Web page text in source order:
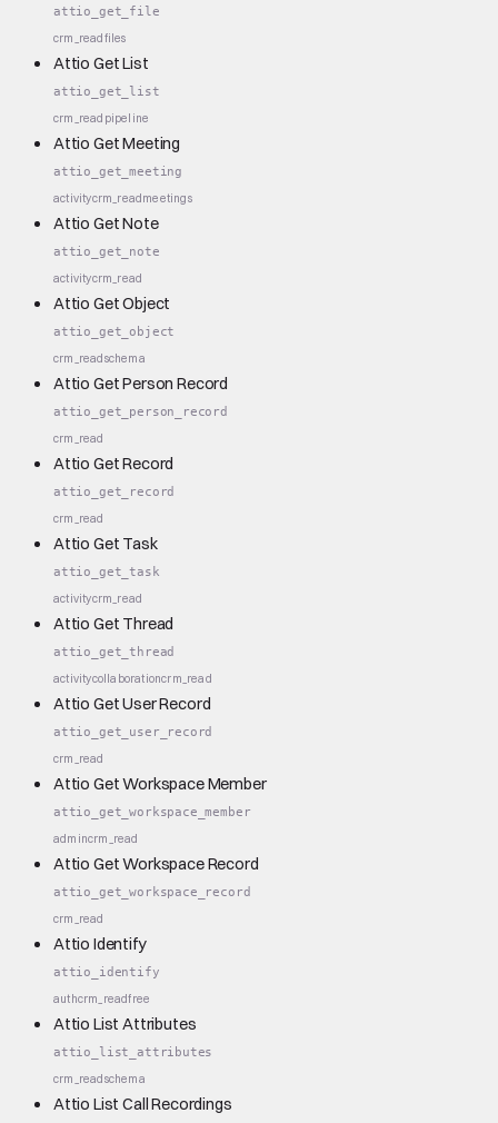
attio_get_file
crm_readfiles
Attio Get List
attio_get_list
crm_read pipeline
Attio Get Meeting
attio_get_meeting
activitycrm_readmeetings
Attio Get Note
attio_get_note
activitycrm_read
Attio Get Object
attio_get_object
crm_readschema
Attio Get Person Record
attio_get_person_record
crm_read
Attio Get Record
attio_get_record
crm_read
Attio Get Task
attio_get_task
activitycrm_read
Attio Get Thread
attio_get_thread
activitycollaborationcrm_read
Attio Get User Record
attio_get_user_record
crm_read
Attio Get Workspace Member
attio_get_workspace_member
admincrm_read
Attio Get Workspace Record
attio_get_workspace_record
crm_read
Attio Identify
attio_identify
authcrm_readfree
Attio List Attributes
attio_list_attributes
crm_readschema
Attio List Call Recordings